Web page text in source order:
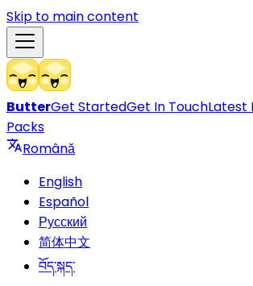
Skip to main content
ButterGet StartedGet In TouchLatest
Packs
Română
English
Español
Русский
简体中文
བོད་སྐད་